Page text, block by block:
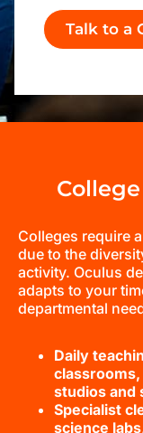
Talk to a
Colleges require
due to the
activity. Oculus
adapts to your
departmental
Daily
studios and
Specialist
science